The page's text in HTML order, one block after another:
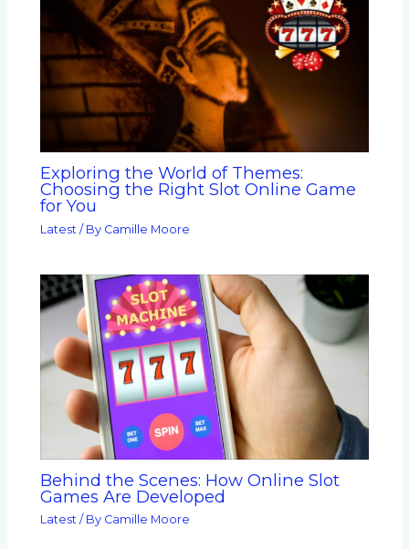
Exploring the World of Themes:
Choosing the Right Slot Online Game
for You
Latest / By Camille Moore
Behind the Scenes: How Online Slot
Games Are Developed
Latest / By Camille Moore